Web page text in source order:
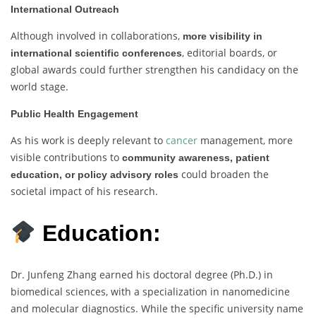
International Outreach
Although involved in collaborations, more visibility in
international scientific conferences, editorial boards, or
global awards could further strengthen his candidacy on the
world stage.
Public Health Engagement
As his work is deeply relevant to cancer management, more
visible contributions to community awareness, patient
education, or policy advisory roles could broaden the
societal impact of his research.
Education:
Dr. Junfeng Zhang earned his doctoral degree (Ph.D.) in
biomedical sciences, with a specialization in nanomedicine
and molecular diagnostics. While the specific university name